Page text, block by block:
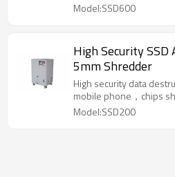
Model:SSD600
High Security
5mm Shredder
High security data
mobile phone，chips
Model:SSD200